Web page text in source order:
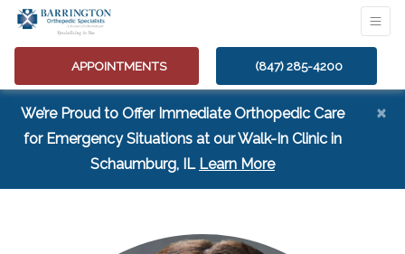
APPOINTMENTS (847) 285-4200
We’re Proud to Offer Immediate Orthopedic Care
for Emergency Situations at our Walk-In Clinic in
Schaumburg, IL Learn More(opens in a new
×